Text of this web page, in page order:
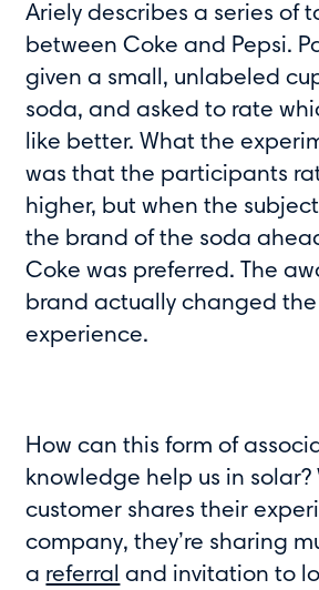
Ariely describes a series of
between Coke and Pepsi.
given a small, unlabeled
soda, and asked to rate
like better. What the
was that the participants
higher, but when the
the brand of the soda
Coke was preferred. The
brand actually changed
experience.
How can this form of
knowledge help us in solar?
customer shares their
company, they’re sharing
a referral and invitation to